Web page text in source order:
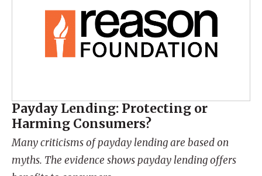
Payday Lending: Protecting or
Harming Consumers?
Many criticisms of payday lending are based on
myths. The evidence shows payday lending offers